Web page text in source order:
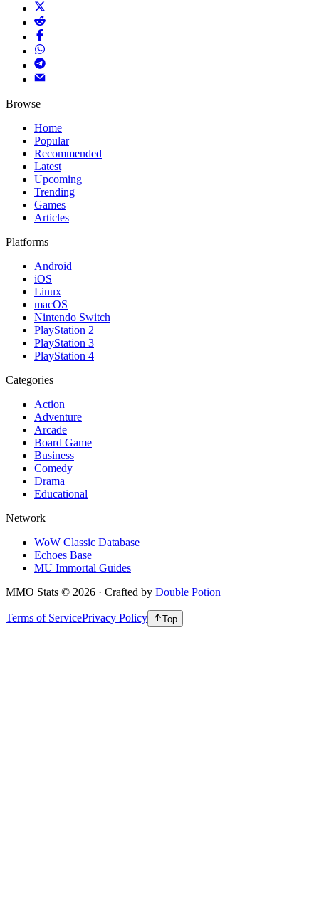
Browse
Home
Popular
Recommended
Latest
Upcoming
Trending
Games
Articles
Platforms
Android
iOS
Linux
macOS
Nintendo Switch
PlayStation 2
PlayStation 3
PlayStation 4
Categories
Action
Adventure
Arcade
Board Game
Business
Comedy
Drama
Educational
Network
WoW Classic Database
Echoes Base
MU Immortal Guides
MMO Stats © 2026 · Crafted by Double Potion
Terms of ServicePrivacy Policy Top